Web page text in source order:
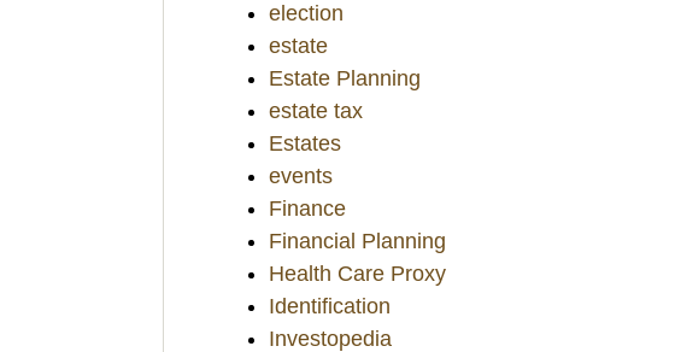
election
estate
Estate Planning
estate tax
Estates
events
Finance
Financial Planning
Health Care Proxy
Identification
Investopedia